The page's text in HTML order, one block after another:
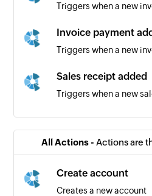
Triggers when a new
Invoice payment
Triggers when a new
Sales receipt added
Triggers when a new
Bill added
Triggers when a new bill
All Actions - Actions are
Create account
Creates a new account